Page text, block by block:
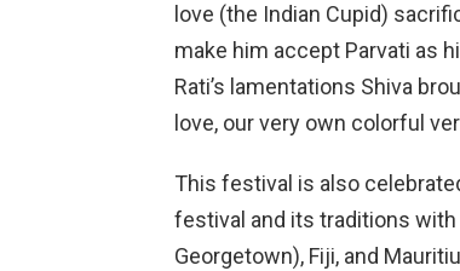
love (the Indian Cupid)
make him accept Parvati as
Rati’s lamentations Shiva
love, our very own colorful
This festival is also
festival and its traditions with
Georgetown), Fiji, and